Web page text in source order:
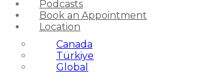
Podcasts
Book an Appointment
Location
Canada
Türkiye
Global